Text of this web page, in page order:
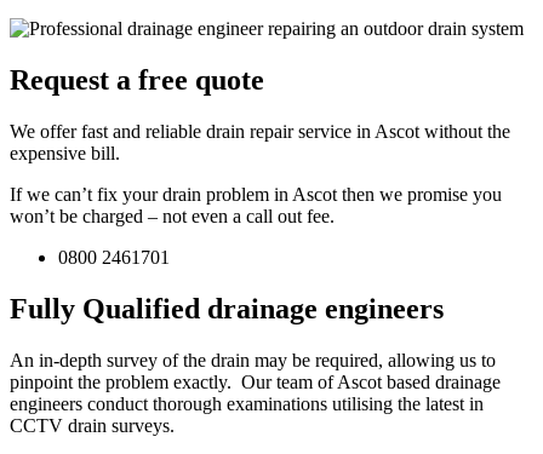
Request a free quote
We offer fast and reliable drain repair service in Ascot without the
expensive bill.
If we can’t fix your drain problem in Ascot then we promise you
won’t be charged – not even a call out fee.
0800 2461701
Fully Qualified drainage engineers
An in-depth survey of the drain may be required, allowing us to
pinpoint the problem exactly. Our team of Ascot based drainage
engineers conduct thorough examinations utilising the latest in
CCTV drain surveys.